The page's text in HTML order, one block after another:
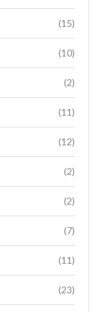
(15)
(10)
(2)
(11)
(12)
(2)
(2)
(7)
(11)
(23)